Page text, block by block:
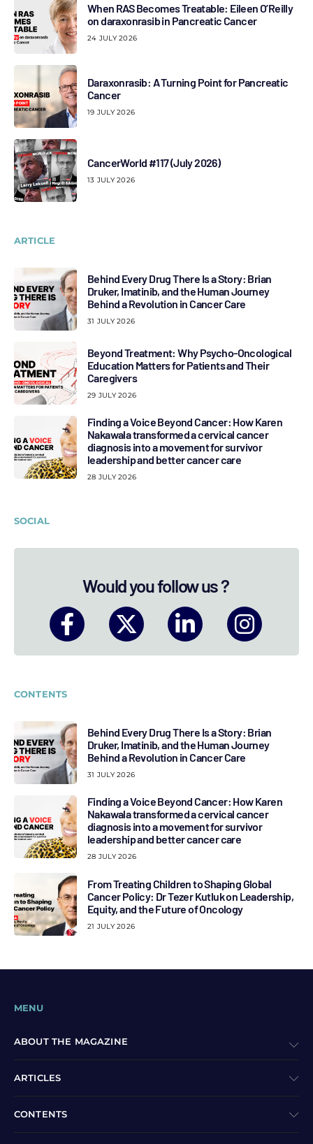
When RAS Becomes Treatable: Eileen O’Reilly
on daraxonrasib in Pancreatic Cancer
24 JULY 2026
Daraxonrasib: A Turning Point for Pancreatic
Cancer
19 JULY 2026
CancerWorld #117 (July 2026)
13 JULY 2026
ARTICLE
Behind Every Drug There Is a Story: Brian
Druker, Imatinib, and the Human Journey
Behind a Revolution in Cancer Care
31 JULY 2026
Beyond Treatment: Why Psycho-Oncological
Education Matters for Patients and Their
Caregivers
29 JULY 2026
Finding a Voice Beyond Cancer: How Karen
Nakawala transformed a cervical cancer
diagnosis into a movement for survivor
leadership and better cancer care
28 JULY 2026
SOCIAL
Would you follow us ?
CONTENTS
Behind Every Drug There Is a Story: Brian
Druker, Imatinib, and the Human Journey
Behind a Revolution in Cancer Care
31 JULY 2026
Finding a Voice Beyond Cancer: How Karen
Nakawala transformed a cervical cancer
diagnosis into a movement for survivor
leadership and better cancer care
28 JULY 2026
From Treating Children to Shaping Global
Cancer Policy: Dr Tezer Kutluk on Leadership,
Equity, and the Future of Oncology
21 JULY 2026
MENU
ABOUT THE MAGAZINE
ARTICLES
CONTENTS